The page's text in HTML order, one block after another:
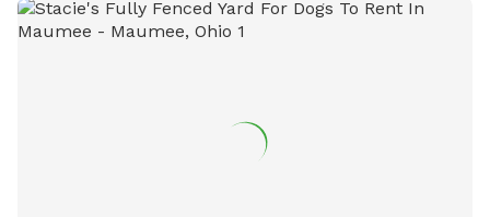
know in advance if you will need more than 1 dog towel.
*** If you want to add a friend or relative and their animal